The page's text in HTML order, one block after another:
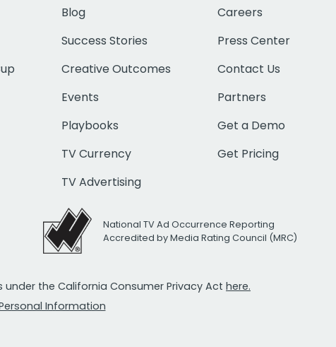
Blog
Success Stories
Creative Outcomes
Events
Playbooks
TV Currency
TV Advertising
Careers
Press Center
Contact Us
Partners
Get a Demo
Get Pricing
National TV Ad Occurrence Reporting
Accredited by Media Rating Council (MRC)
under the California Consumer Privacy Act here.
Information